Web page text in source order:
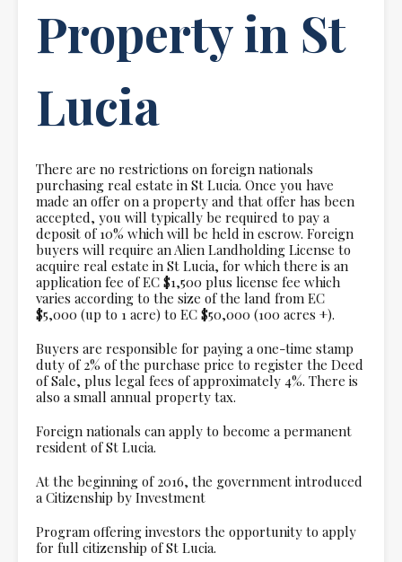
Property in St
Lucia
There are no restrictions on foreign nationals
purchasing real estate in St Lucia. Once you have
made an offer on a property and that offer has been
accepted, you will typically be required to pay a
deposit of 10% which will be held in escrow. Foreign
buyers will require an Alien Landholding License to
acquire real estate in St Lucia, for which there is an
application fee of EC $1,500 plus license fee which
varies according to the size of the land from EC
$5,000 (up to 1 acre) to EC $50,000 (100 acres +).
Buyers are responsible for paying a one-time stamp
duty of 2% of the purchase price to register the Deed
of Sale, plus legal fees of approximately 4%. There is
also a small annual property tax.
Foreign nationals can apply to become a permanent
resident of St Lucia.
At the beginning of 2016, the government introduced
a Citizenship by Investment
Program offering investors the opportunity to apply
for full citizenship of St Lucia.